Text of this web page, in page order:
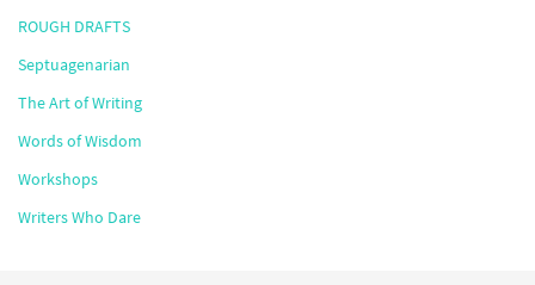
ROUGH DRAFTS
Septuagenarian
The Art of Writing
Words of Wisdom
Workshops
Writers Who Dare